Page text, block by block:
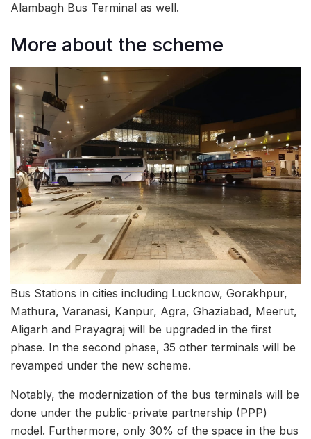
Alambagh Bus Terminal as well.
More about the scheme
Bus Stations in cities including Lucknow, Gorakhpur,
Mathura, Varanasi, Kanpur, Agra, Ghaziabad, Meerut,
Aligarh and Prayagraj will be upgraded in the first
phase. In the second phase, 35 other terminals will be
revamped under the new scheme.
Notably, the modernization of the bus terminals will be
done under the public-private partnership (PPP)
model. Furthermore, only 30% of the space in the bus